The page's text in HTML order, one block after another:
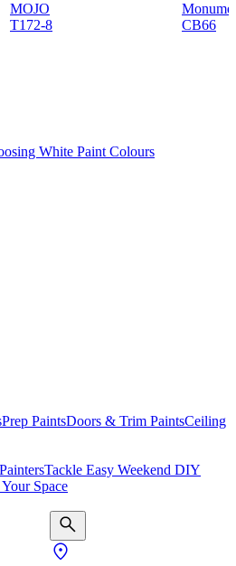
MOJO
T172-8
CB66
White Paint Colours
Prep PaintsDoors & Trim PaintsCeiling
Tackle Easy Weekend DIY
Space